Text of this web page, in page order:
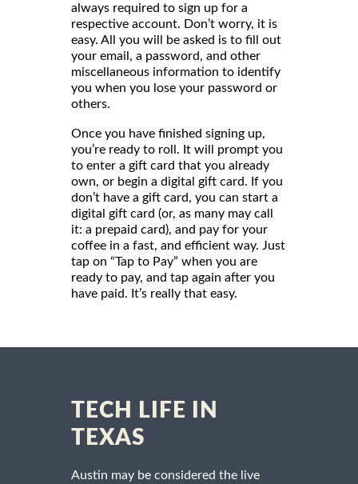
always required to sign up for a
respective account. Don’t worry, it is
easy. All you will be asked is to fill out
your email, a password, and other
miscellaneous information to identify
you when you lose your password or
others.
Once you have finished signing up,
you’re ready to roll. It will prompt you
to enter a gift card that you already
own, or begin a digital gift card. If you
don’t have a gift card, you can start a
digital gift card (or, as many may call
it: a prepaid card), and pay for your
coffee in a fast, and efficient way. Just
tap on “Tap to Pay” when you are
ready to pay, and tap again after you
have paid. It’s really that easy.
TECH LIFE IN
TEXAS
Austin may be considered the live